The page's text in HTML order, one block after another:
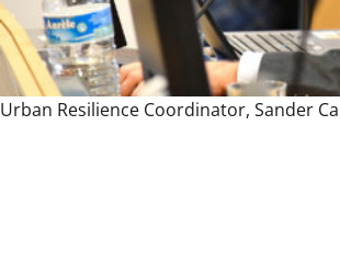
Urban Resilience Coordinator, Sander